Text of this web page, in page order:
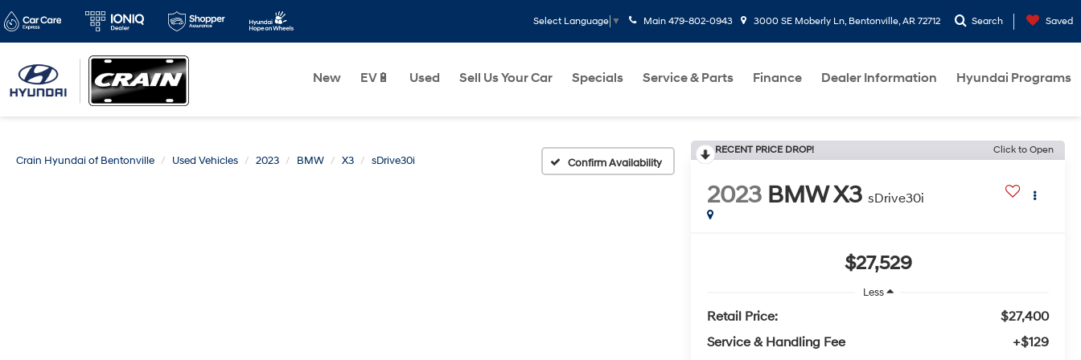
Select Language ▼ Main 479-802-0943 3000 SE Moberly Ln, Bentonville, AR 72712 Search Saved
New EV🔋 Used Sell Us Your Car Specials Service & Parts Finance Dealer Information Hyundai Programs
Crain Hyundai of Bentonville Used Vehicles 2023 BMW X3 sDrive30i Confirm Availability
RECENT PRICE DROP! Click to Open
2023 BMW X3 sDrive30i
$27,529
Less
Retail Price:
$27,400
Service & Handling Fee
+$129